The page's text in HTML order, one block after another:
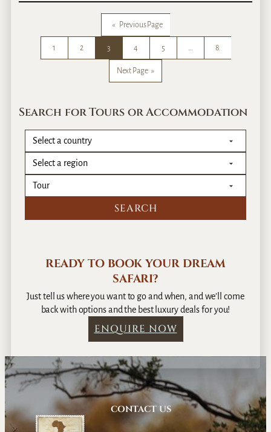
l
a
i
A
f
r
T
s
t
R
m
n
i
a
m
p
i
B
« Previous Page
1 2 3 4 5 … 8
Next Page »
Search for Tours or Accommodation
READY TO BOOK YOUR DREAM
SAFARI?
Just tell us where you want to go and when, and we’ll come
back with options and the best luxury deals for you!
ENQUIRE NOW
CONTACT US